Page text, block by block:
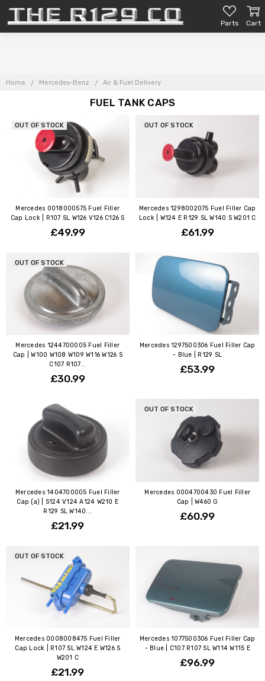
Parts Cart
Home Mercedes-Benz Air & Fuel Delivery
FUEL TANK CAPS
OUT OF STOCK
Mercedes 0018000575 Fuel Filler
Cap Lock | R107 SL W126 V126 C126 S
£49.99
OUT OF STOCK
Mercedes 1298002075 Fuel Filler Cap
Lock | W124 E R129 SL W140 S W201 C
£61.99
OUT OF STOCK
Mercedes 1244700005 Fuel Filler
Cap | W100 W108 W109 W116 W126 S
C107 R107...
£30.99
Mercedes 1297500306 Fuel Filler Cap
- Blue | R129 SL
£53.99
Mercedes 1404700005 Fuel Filler
Cap (a) | S124 V124 A124 W210 E
R129 SL W140...
£21.99
OUT OF STOCK
Mercedes 0004700430 Fuel Filler
Cap | W460 G
£60.99
OUT OF STOCK
Mercedes 0008008475 Fuel Filler
Cap Lock | R107 SL W124 E W126 S
W201 C
£21.99
Mercedes 1077500306 Fuel Filler Cap
- Blue | C107 R107 SL W114 W115 E
£96.99